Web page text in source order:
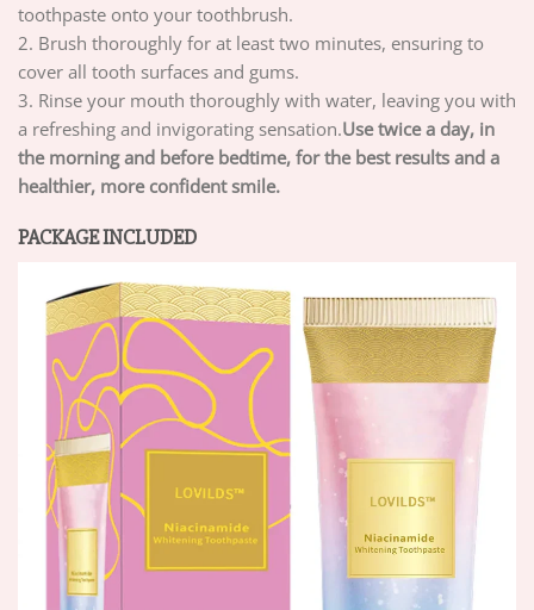
toothpaste onto your toothbrush.
2. Brush thoroughly for at least two minutes, ensuring to
cover all tooth surfaces and gums.
3. Rinse your mouth thoroughly with water, leaving you with
a refreshing and invigorating sensation.Use twice a day, in
the morning and before bedtime, for the best results and a
healthier, more confident smile.
PACKAGE INCLUDED